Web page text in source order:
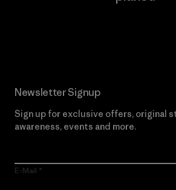
Newsletter Signup
Sign up for exclusive offers, original
awareness, events and more.
E-Mail